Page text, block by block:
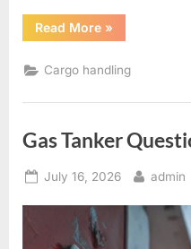
Read More“Gas
tanker
»
Cargo handling
Gas Tanker
Posted
July 16, 2026 By
admin